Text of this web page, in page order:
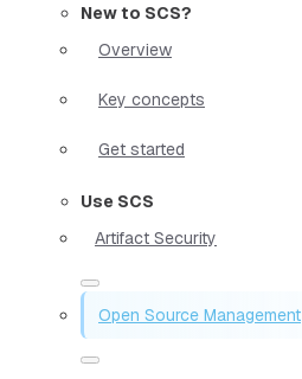
New to SCS?
Overview
Key concepts
Get started
Use SCS
Artifact Security
Open Source Management